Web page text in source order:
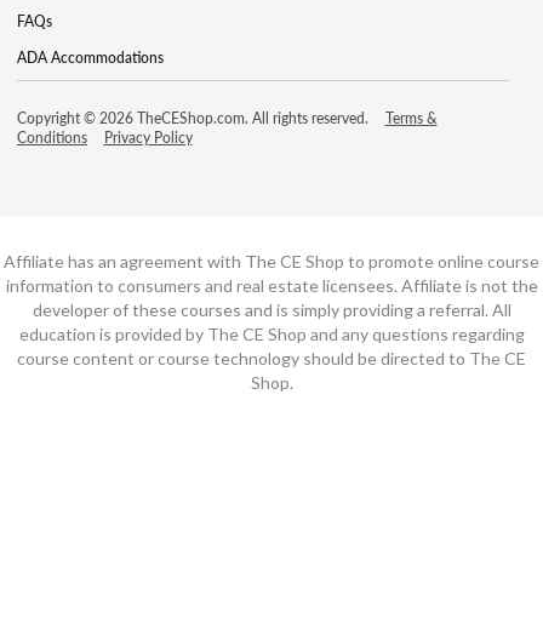
FAQs
ADA Accommodations
Copyright © 2026 TheCEShop.com. All rights reserved.
Terms &
Conditions
Privacy Policy
Affiliate has an agreement with The CE Shop to promote online course
information to consumers and real estate licensees. Affiliate is not the
developer of these courses and is simply providing a referral. All
education is provided by The CE Shop and any questions regarding
course content or course technology should be directed to The CE
Shop.